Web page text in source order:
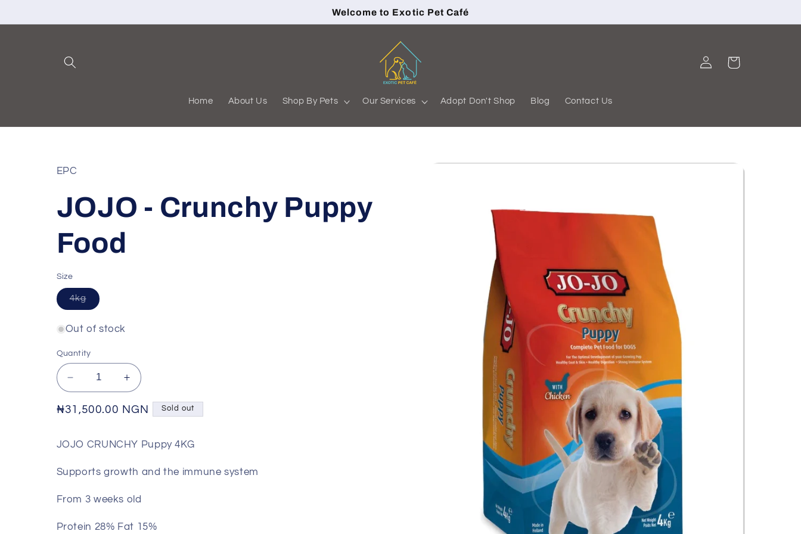
Welcome to Exotic Pet Café
Home About Us Shop By Pets Our Services Adopt Don't Shop Blog Contact Us
Log
in
Cart
EPC
JOJO - Crunchy Puppy
Food
Size
4kgVariant
sold
or
unavailable
Out of stock
Quantity
Decrease
quantity
for
Crunchy
Food
Increase
quantity
for
Crunchy
Food
Regular
₦31,500.00 NGN Sold out
JOJO CRUNCHY Puppy 4KG
Supports growth and the immune system
From 3 weeks old
Protein 28% Fat 15%